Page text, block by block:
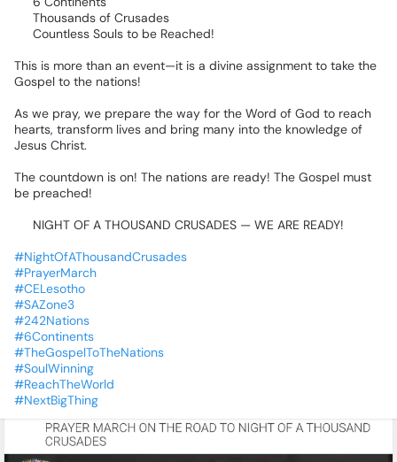
Thousands of Crusades
Countless Souls to be Reached!
This is more than an event—it is a divine assignment to take the
Gospel to the nations!
As we pray, we prepare the way for the Word of God to reach
hearts, transform lives and bring many into the knowledge of
Jesus Christ.
The countdown is on! The nations are ready! The Gospel must
be preached!
NIGHT OF A THOUSAND CRUSADES — WE ARE READY!
#NightOfAThousandCrusades
#PrayerMarch
#CELesotho
#SAZone3
#242Nations
#6Continents
#TheGospelToTheNations
#SoulWinning
#ReachTheWorld
#NextBigThing